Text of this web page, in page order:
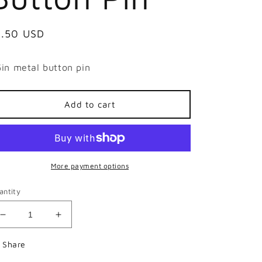
USD
metal button pin
Add to cart
More payment options
Decrease
quantity
for
Increase
quantity
Share